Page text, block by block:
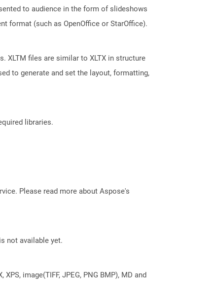
to audience in the form of slideshows
format (such as OpenOffice or StarOffice).
XLTM files are similar to XLTX in structure
to generate and set the layout, formatting,
libraries.
Please read more about Aspose's
not available yet.
image(TIFF, JPEG, PNG BMP), MD and